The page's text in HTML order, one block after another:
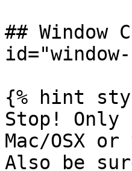
## Window
{% hint
Stop! Only
Mac/OSX
Also be